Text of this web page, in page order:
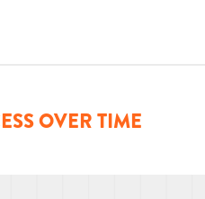
OVER TIME